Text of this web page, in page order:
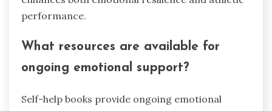
performance.
What resources are available for
ongoing emotional support?
Self-help books provide ongoing emotional